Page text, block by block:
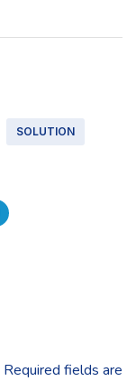
SOLUTION
Required fields are